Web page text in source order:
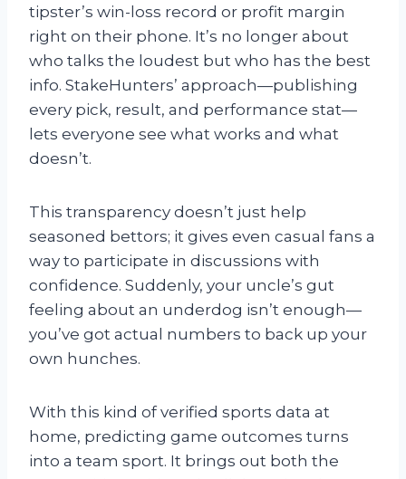
tipster’s win-loss record or profit margin
right on their phone. It’s no longer about
who talks the loudest but who has the best
info. StakeHunters’ approach—publishing
every pick, result, and performance stat—
lets everyone see what works and what
doesn’t.
This transparency doesn’t just help
seasoned bettors; it gives even casual fans a
way to participate in discussions with
confidence. Suddenly, your uncle’s gut
feeling about an underdog isn’t enough—
you’ve got actual numbers to back up your
own hunches.
With this kind of verified sports data at
home, predicting game outcomes turns
into a team sport. It brings out both the